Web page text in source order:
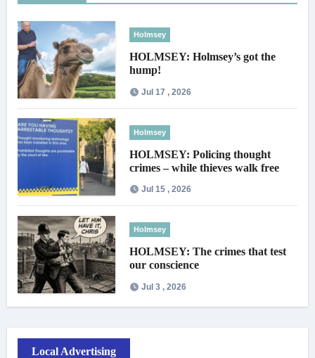
Holmsey
HOLMSEY: Holmsey’s got the
hump!
Jul 17 , 2026
Holmsey
HOLMSEY: Policing thought
crimes – while thieves walk free
Jul 15 , 2026
Holmsey
HOLMSEY: The crimes that test
our conscience
Jul 3 , 2026
Local Advertising